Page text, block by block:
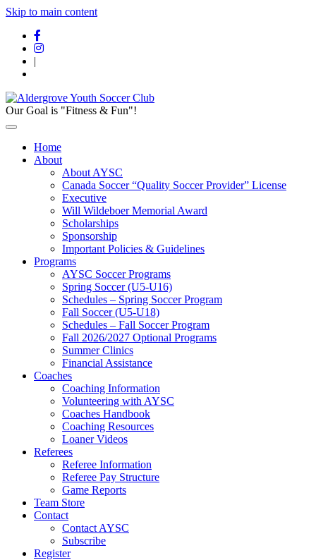
Skip to main content
|
Our Goal is "Fitness & Fun"!
Home
About
About AYSC
Canada Soccer “Quality Soccer Provider” License
Executive
Will Wildeboer Memorial Award
Scholarships
Sponsorship
Important Policies & Guidelines
Programs
AYSC Soccer Programs
Spring Soccer (U5-U16)
Schedules – Spring Soccer Program
Fall Soccer (U5-U18)
Schedules – Fall Soccer Program
Fall 2026/2027 Optional Programs
Summer Clinics
Financial Assistance
Coaches
Coaching Information
Volunteering with AYSC
Coaches Handbook
Coaching Resources
Loaner Videos
Referees
Referee Information
Referee Pay Structure
Game Reports
Team Store
Contact
Contact AYSC
Subscribe
Register